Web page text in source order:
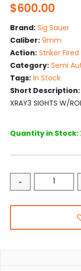
$600.00
Brand: Sig Sauer
Caliber: 9mm
Action: Striker Fired
Category: Semi
Tags: In Stock
Short Description:
XRAY3 SIGHTS W/
Quantity in Stock:
-